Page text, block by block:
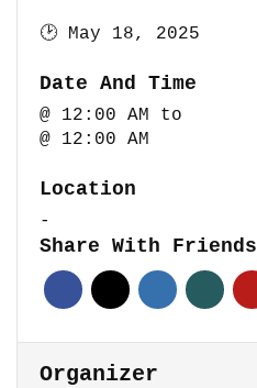
🕑 May 18, 2025
Date And Time
@ 12:00 AM to
@ 12:00 AM
Location
-
Share With Friends
Organizer